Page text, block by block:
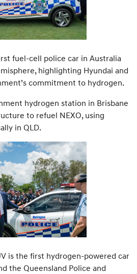
fuel-cell police car in Australia
highlighting Hyundai and
commitment to hydrogen.
hydrogen station in Brisbane
to refuel NEXO, using
in QLD.
is the first hydrogen-powered car
the Queensland Police and